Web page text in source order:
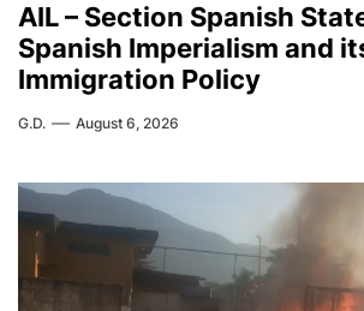
AIL – Section Spanish
Spanish Imperialism and
Immigration Policy
G.D. August 6, 2026